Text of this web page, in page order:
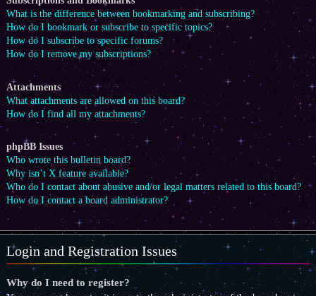
What is the difference between bookmarking and subscribing?
How do I bookmark or subscribe to specific topics?
How do I subscribe to specific forums?
How do I remove my subscriptions?
Attachments
What attachments are allowed on this board?
How do I find all my attachments?
phpBB Issues
Who wrote this bulletin board?
Why isn’t X feature available?
Who do I contact about abusive and/or legal matters related to this board?
How do I contact a board administrator?
Login and Registration Issues
Why do I need to register?